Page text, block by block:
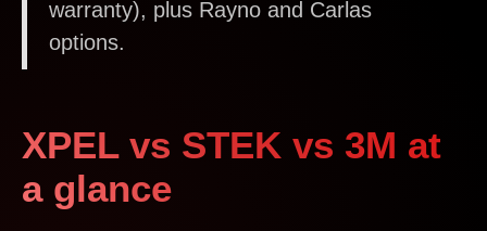
warranty), plus Rayno and Carlas
options.
XPEL vs STEK vs 3M at
a glance